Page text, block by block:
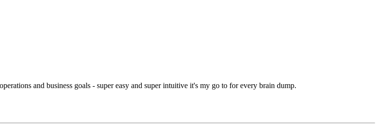
and business goals - super easy and super intuitive it's my go to for every brain dump.